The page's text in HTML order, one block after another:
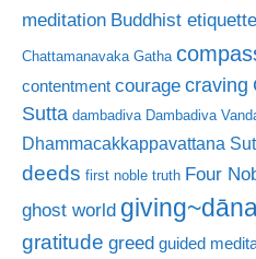
meditation Buddhist etiquette
Chattamanavaka Gatha
contentment courage craving
Sutta dambadiva Dambadiva
Dhammacakkappavattana
deeds first noble truth Four
ghost world
gratitude greed guided